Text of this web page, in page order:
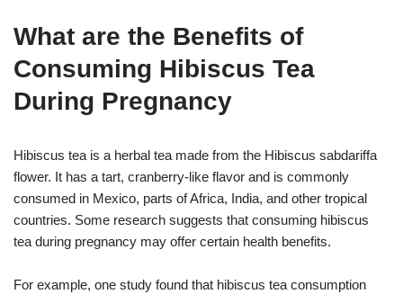
What are the Benefits of
Consuming Hibiscus Tea
During Pregnancy
Hibiscus tea is a herbal tea made from the Hibiscus sabdariffa
flower. It has a tart, cranberry-like flavor and is commonly
consumed in Mexico, parts of Africa, India, and other tropical
countries. Some research suggests that consuming hibiscus
tea during pregnancy may offer certain health benefits.
For example, one study found that hibiscus tea consumption